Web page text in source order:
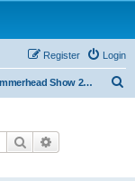
Login
Register
Hammerhead Show 2016
Search